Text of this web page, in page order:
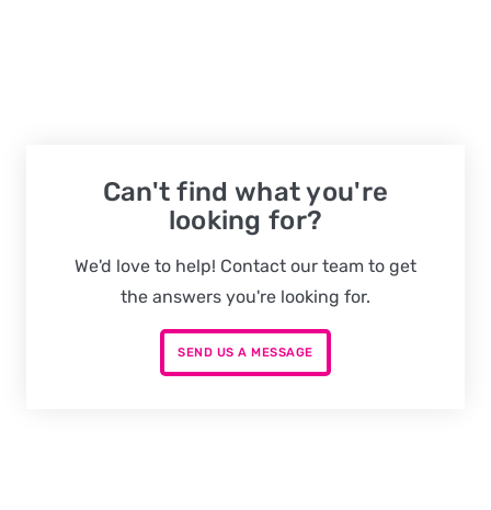
Can't find what you're
looking for?
We'd love to help! Contact our team to get
the answers you're looking for.
SEND US A MESSAGE